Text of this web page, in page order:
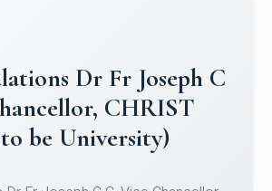
to Christ
Hockey Team